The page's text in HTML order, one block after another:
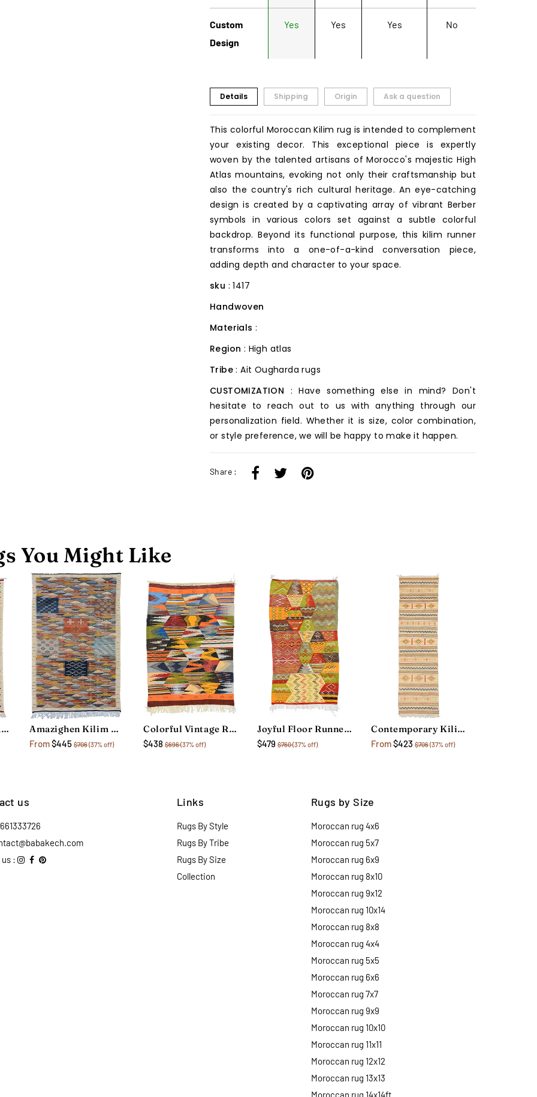
Custom
Design
Yes Yes Yes No
Details Shipping Origin Ask a question
This colorful Moroccan Kilim rug is intended to complement
your existing decor. This exceptional piece is expertly
woven by the talented artisans of Morocco's majestic High
Atlas mountains, evoking not only their craftsmanship but
also the country's rich cultural heritage. An eye-catching
design is created by a captivating array of vibrant Berber
symbols in various colors set against a subtle colorful
backdrop. Beyond its functional purpose, this kilim runner
transforms into a one-of-a-kind conversation piece,
adding depth and character to your space.
sku : 1417
Handwoven
Materials :
Region : High atlas
Tribe: Ait Ougharda rugs
CUSTOMIZATION : Have something else in mind? Don't
hesitate to reach out to us with anything through our
personalization field. Whether it is size, color combination,
or style preference, we will be happy to make it happen.
Share :
You Might Like
Colorful Vintage Rug Amazighen Kilim Rug
From$445 $706(37% off)
Colorful Vintage Rug
$438 $696(37% off)
Joyful Floor Runner Rug
$479 $760(37% off)
Contemporary Kilim Floor Runner Rug
From$423 $706(37% off)
us
:
Links
Rugs By Style
Rugs By Tribe
Rugs By Size
Collection
Rugs by Size
Moroccan rug 4x6
Moroccan rug 5x7
Moroccan rug 6x9
Moroccan rug 8x10
Moroccan rug 9x12
Moroccan rug 10x14
Moroccan rug 8x8
Moroccan rug 4x4
Moroccan rug 5x5
Moroccan rug 6x6
Moroccan rug 7x7
Moroccan rug 9x9
Moroccan rug 10x10
Moroccan rug 11x11
Moroccan rug 12x12
Moroccan rug 13x13
Moroccan rug 14x14ft